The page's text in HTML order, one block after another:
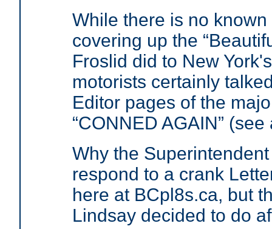
While there is no
covering up the
Froslid did to New
motorists certainly
Editor pages of the
“CONNED AGAIN”
Why the
respond to a crank
here at BCpl8s.ca, but
Lindsay decided to do